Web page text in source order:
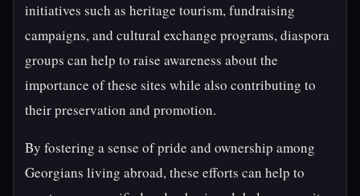
initiatives such as heritage tourism, fundraising
campaigns, and cultural exchange programs, diaspora
groups can help to raise awareness about the
importance of these sites while also contributing to
their preservation and promotion.
By fostering a sense of pride and ownership among
Georgians living abroad, these efforts can help to